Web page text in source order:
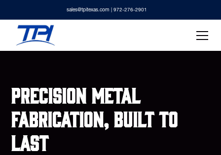
sales@tpitexas.com | 972-276-2901
Precision metal
fabrication, built to
last